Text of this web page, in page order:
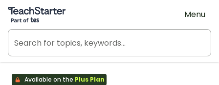
Teach Starter, part of Tes
Menu
Available on the Plus Plan